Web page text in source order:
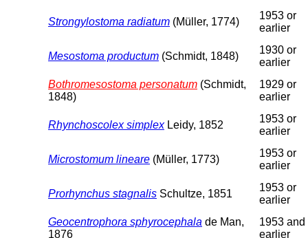
Strongylostoma radiatum (Müller, 1774)
1953 or
earlier
Mesostoma productum (Schmidt, 1848)
1930 or
earlier
Bothromesostoma personatum (Schmidt,
1848)
1929 or
earlier
Rhynchoscolex simplexLeidy, 1852
1953 or
earlier
Microstomum lineare (Müller, 1773)
1953 or
earlier
Prorhynchus stagnalis Schultze, 1851
1953 or
earlier
Geocentrophora sphyrocephala de Man,
1876
1953 and
earlier